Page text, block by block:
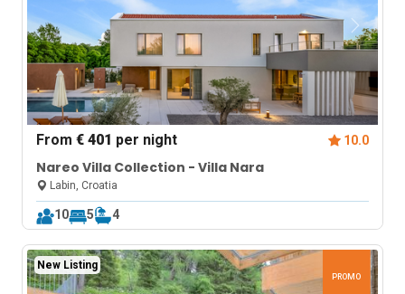
From€ 401 per night 10.0
Nareo Villa Collection - Villa Nara
Labin, Croatia
10 5 4
New Listing
PROMO